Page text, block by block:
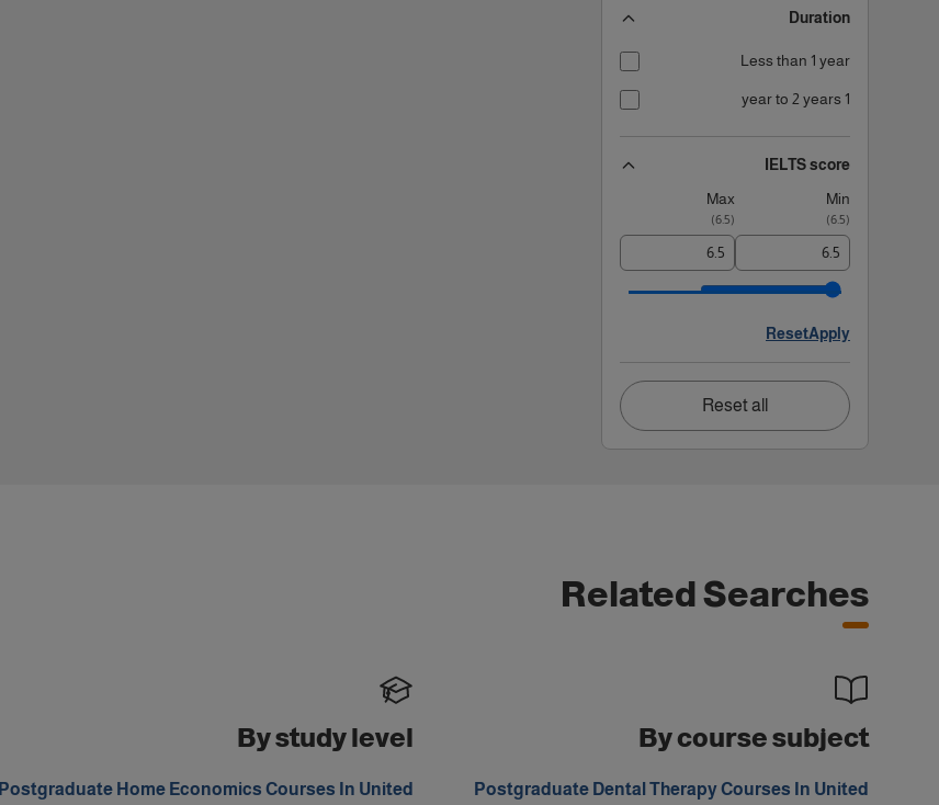
Duration
Less than 1 year
1 year to 2 years
IELTS score
Min
Max
(
6.5
)
(
6.5
)
Apply
Reset
Reset all
Related Searches
By course subject
Postgraduate Dental Therapy Courses In United
By study level
Postgraduate Home Economics Courses In United